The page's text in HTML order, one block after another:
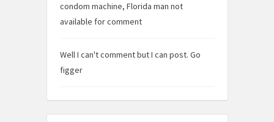
condom machine, Florida man not
available for comment
Well I can't comment but I can post. Go
figger